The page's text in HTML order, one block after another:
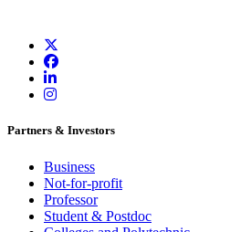
Partners & Investors
Business
Not-for-profit
Professor
Student & Postdoc